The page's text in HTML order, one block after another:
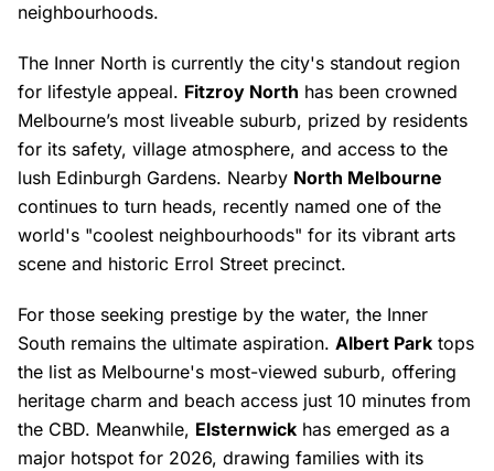
neighbourhoods.
The Inner North is currently the city's standout region
for lifestyle appeal. Fitzroy North has been crowned
Melbourne’s most liveable suburb, prized by residents
for its safety, village atmosphere, and access to the
lush Edinburgh Gardens. Nearby North Melbourne
continues to turn heads, recently named one of the
world's "coolest neighbourhoods" for its vibrant arts
scene and historic Errol Street precinct.
For those seeking prestige by the water, the Inner
South remains the ultimate aspiration. Albert Park tops
the list as Melbourne's most-viewed suburb, offering
heritage charm and beach access just 10 minutes from
the CBD. Meanwhile, Elsternwick has emerged as a
major hotspot for 2026, drawing families with its